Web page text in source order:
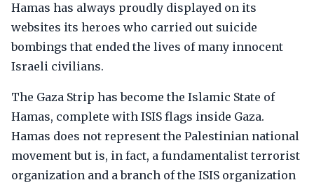
Hamas has always proudly displayed on its
websites its heroes who carried out suicide
bombings that ended the lives of many innocent
Israeli civilians.
The Gaza Strip has become the Islamic State of
Hamas, complete with ISIS flags inside Gaza.
Hamas does not represent the Palestinian national
movement but is, in fact, a fundamentalist terrorist
organization and a branch of the ISIS organization